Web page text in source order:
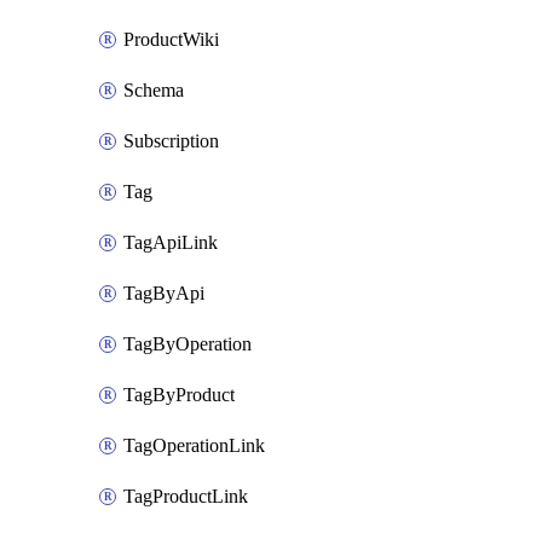
ProductWiki
Schema
Subscription
Tag
TagApiLink
TagByApi
TagByOperation
TagByProduct
TagOperationLink
TagProductLink